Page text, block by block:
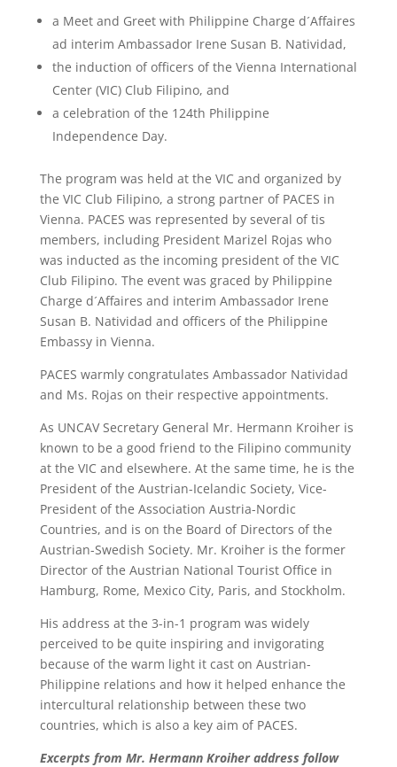
a Meet and Greet with Philippine Charge d´Affaires
ad interim Ambassador Irene Susan B. Natividad,
the induction of officers of the Vienna International
Center (VIC) Club Filipino, and
a celebration of the 124th Philippine
Independence Day.
The program was held at the VIC and organized by
the VIC Club Filipino, a strong partner of PACES in
Vienna. PACES was represented by several of tis
members, including President Marizel Rojas who
was inducted as the incoming president of the VIC
Club Filipino. The event was graced by Philippine
Charge d´Affaires and interim Ambassador Irene
Susan B. Natividad and officers of the Philippine
Embassy in Vienna.
PACES warmly congratulates Ambassador Natividad
and Ms. Rojas on their respective appointments.
As UNCAV Secretary General Mr. Hermann Kroiher is
known to be a good friend to the Filipino community
at the VIC and elsewhere. At the same time, he is the
President of the Austrian-Icelandic Society, Vice-
President of the Association Austria-Nordic
Countries, and is on the Board of Directors of the
Austrian-Swedish Society. Mr. Kroiher is the former
Director of the Austrian National Tourist Office in
Hamburg, Rome, Mexico City, Paris, and Stockholm.
His address at the 3-in-1 program was widely
perceived to be quite inspiring and invigorating
because of the warm light it cast on Austrian-
Philippine relations and how it helped enhance the
intercultural relationship between these two
countries, which is also a key aim of PACES.
Excerpts from Mr. Hermann Kroiher address follow